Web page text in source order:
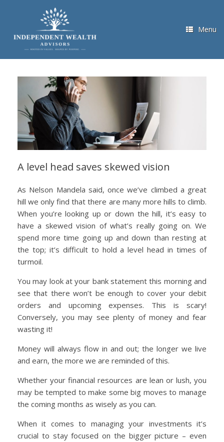
Menu
A level head saves skewed vision
As Nelson Mandela said, once we’ve climbed a great
hill we only find that there are many more hills to climb.
When you’re looking up or down the hill, it’s easy to
have a skewed vision of what’s really going on. We
spend more time going up and down than resting at
the top; it’s difficult to hold a level head in times of
turmoil.
You may look at your bank statement this morning and
see that there won’t be enough to cover your debit
orders and upcoming expenses. This is scary!
Conversely, you may see plenty of money and fear
wasting it!
Money will always flow in and out; the longer we live
and earn, the more we are reminded of this.
Whether your financial resources are lean or lush, you
may be tempted to make some big moves to manage
the coming months as wisely as you can.
When it comes to managing your investments it’s
crucial to stay focused on the bigger picture – even